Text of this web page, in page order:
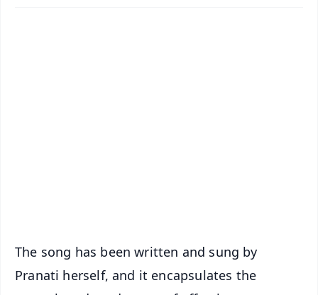
The song has been written and sung by
Pranati herself, and it encapsulates the